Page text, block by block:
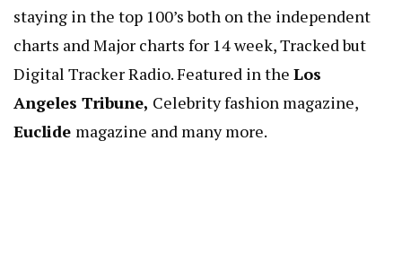
staying in the top 100’s both on the independent
charts and Major charts for 14 week, Tracked but
Digital Tracker Radio. Featured in the Los
Angeles Tribune, Celebrity fashion magazine,
Euclide magazine and many more.